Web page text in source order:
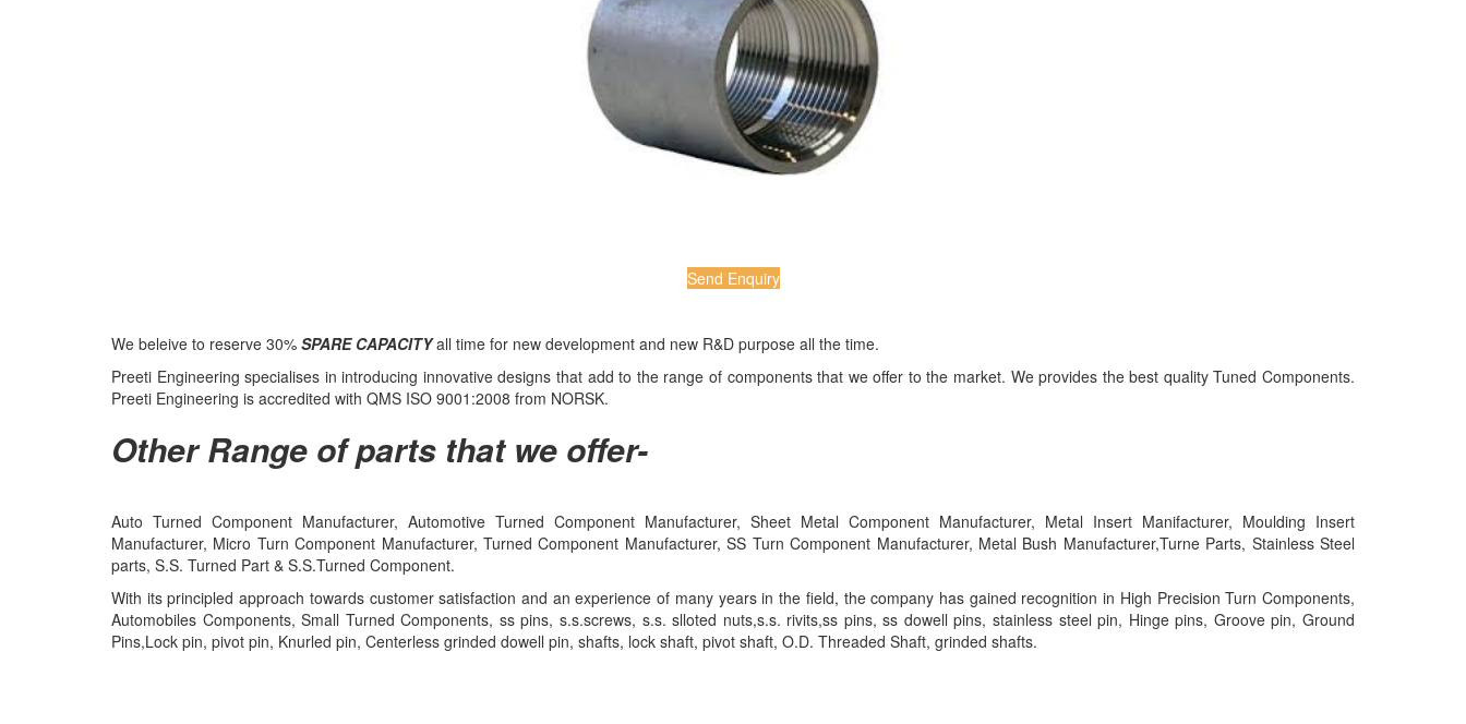
Send Enquiry
We beleive to reserve 30% SPARE CAPACITYall time for new development and new R&D purpose all the time.
Preeti Engineering specialises in introducing innovative designs that add to the range of components that we offer to the market. We provides the best quality Tuned Components.
Preeti Engineering is accredited with QMS ISO 9001:2008 from NORSK.
Other Range of parts that we offer-
Auto Turned Component Manufacturer, Automotive Turned Component Manufacturer, Sheet Metal Component Manufacturer, Metal Insert Manifacturer, Moulding Insert
Manufacturer, Micro Turn Component Manufacturer, Turned Component Manufacturer, SS Turn Component Manufacturer, Metal Bush Manufacturer,Turne Parts, Stainless Steel
parts, S.S. Turned Part & S.S.Turned Component.
With its principled approach towards customer satisfaction and an experience of many years in the field, the company has gained recognition in High Precision Turn Components,
Automobiles Components, Small Turned Components, ss pins, s.s.screws, s.s. slloted nuts,s.s. rivits,ss pins, ss dowell pins, stainless steel pin, Hinge pins, Groove pin, Ground
Pins,Lock pin, pivot pin, Knurled pin, Centerless grinded dowell pin, shafts, lock shaft, pivot shaft, O.D. Threaded Shaft, grinded shafts.